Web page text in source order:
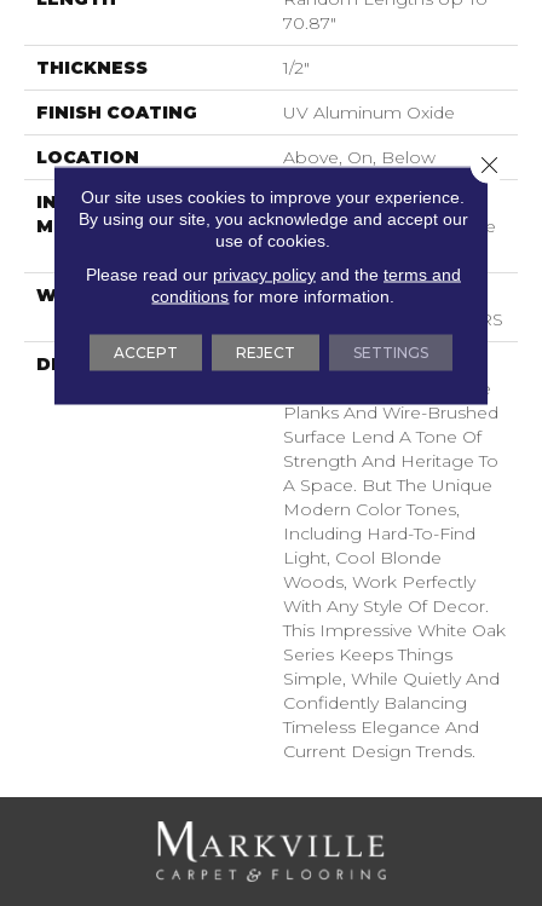
70.87"
THICKNESS 1/2"
FINISH COATING UV Aluminum Oxide
LOCATION Above, On, Below
INSTALLATION
METHOD
Click-Lock|Nail
Down|Staple Down|Glue
Down
WARRANTY
50 YEARS, 5 YEAR
COMMERCIAL, 50 YEARS
DESCRIPTION
As The Name Suggests,
Noble Hall’s Grand, Wide
Planks And Wire-Brushed
Surface Lend A Tone Of
Strength And Heritage To
A Space. But The Unique
Modern Color Tones,
Including Hard-To-Find
Light, Cool Blonde
Woods, Work Perfectly
With Any Style Of Decor.
This Impressive White Oak
Series Keeps Things
Simple, While Quietly And
Confidently Balancing
Timeless Elegance And
Current Design Trends.
Our site uses cookies to improve your experience.
By using our site, you acknowledge and accept our
use of cookies.
Please read our privacy policyand the terms and
conditions for more information.
ACCEPT REJECT SETTINGS
Close